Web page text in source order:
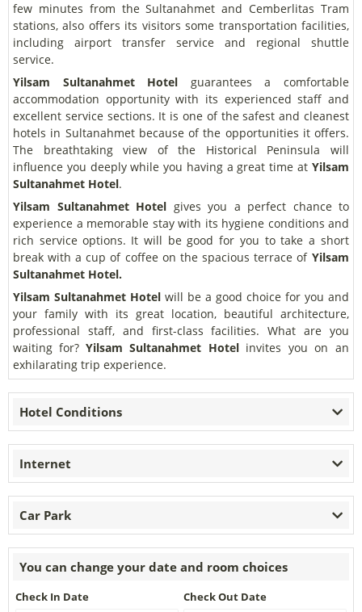
few minutes from the Sultanahmet and Cemberlitas Tram
stations, also offers its visitors some transportation facilities,
including airport transfer service and regional shuttle
service.
Yilsam Sultanahmet Hotel guarantees a comfortable
accommodation opportunity with its experienced staff and
excellent service sections. It is one of the safest and cleanest
hotels in Sultanahmet because of the opportunities it offers.
The breathtaking view of the Historical Peninsula will
influence you deeply while you having a great time at Yilsam
Sultanahmet Hotel.
Yilsam Sultanahmet Hotel gives you a perfect chance to
experience a memorable stay with its hygiene conditions and
rich service options. It will be good for you to take a short
break with a cup of coffee on the spacious terrace ofYilsam
Sultanahmet Hotel.
Yilsam Sultanahmet Hotel will be a good choice for you and
your family with its great location, beautiful architecture,
professional staff, and first-class facilities. What are you
waiting for? Yilsam Sultanahmet Hotel invites you on an
exhilarating trip experience.
Hotel Conditions
Internet
Car Park
You can change your date and room choices
Check In Date Check Out Date